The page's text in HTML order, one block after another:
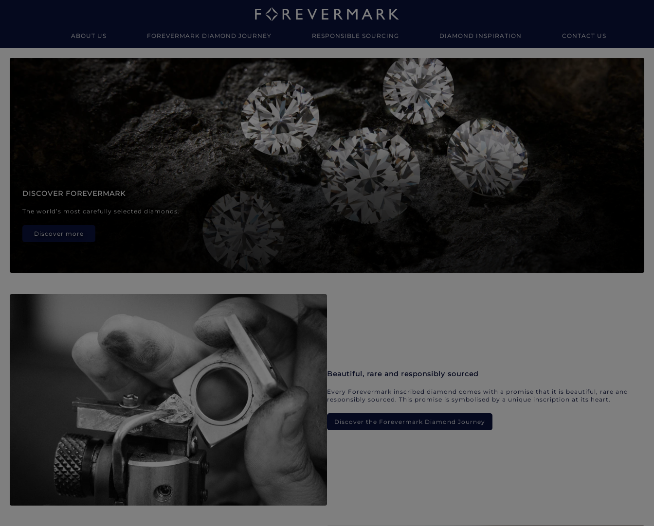
ABOUT US FOREVERMARK DIAMOND JOURNEY RESPONSIBLE SOURCING DIAMOND INSPIRATION CONTACT US
Forevermark Diamond Jewellery
DISCOVER FOREVERMARK
The world’s most carefully selected diamonds.
Discover more
Beautiful, rare and responsibly sourced
Every Forevermark inscribed diamond comes with a promise that it is beautiful, rare and
responsibly sourced. This promise is symbolised by a unique inscription at its heart.
Discover the Forevermark Diamond Journey